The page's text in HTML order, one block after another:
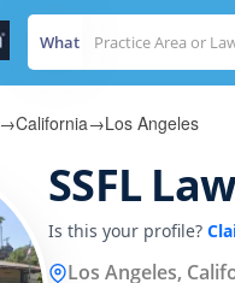
What
→California→Los Angeles
SSFL
Is this your profile?
Los Angeles,